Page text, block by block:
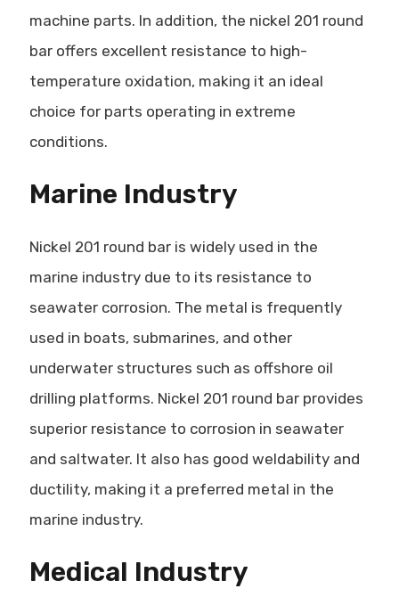
machine parts. In addition, the nickel 201 round
bar offers excellent resistance to high-
temperature oxidation, making it an ideal
choice for parts operating in extreme
conditions.
Marine Industry
Nickel 201 round bar is widely used in the
marine industry due to its resistance to
seawater corrosion. The metal is frequently
used in boats, submarines, and other
underwater structures such as offshore oil
drilling platforms. Nickel 201 round bar provides
superior resistance to corrosion in seawater
and saltwater. It also has good weldability and
ductility, making it a preferred metal in the
marine industry.
Medical Industry